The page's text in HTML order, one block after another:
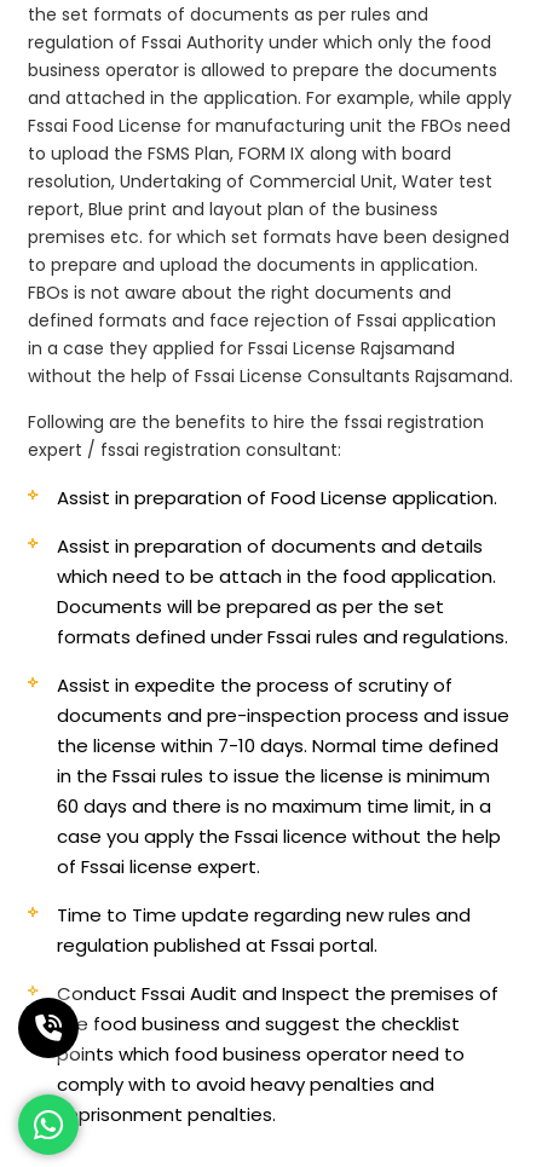
the set formats of documents as per rules and
regulation of Fssai Authority under which only the food
business operator is allowed to prepare the documents
and attached in the application. For example, while apply
Fssai Food License for manufacturing unit the FBOs need
to upload the FSMS Plan, FORM IX along with board
resolution, Undertaking of Commercial Unit, Water test
report, Blue print and layout plan of the business
premises etc. for which set formats have been designed
to prepare and upload the documents in application.
FBOs is not aware about the right documents and
defined formats and face rejection of Fssai application
in a case they applied for Fssai License Rajsamand
without the help of Fssai License Consultants Rajsamand.
Following are the benefits to hire the fssai registration
expert / fssai registration consultant:
Assist in preparation of Food License application.
Assist in preparation of documents and details
which need to be attach in the food application.
Documents will be prepared as per the set
formats defined under Fssai rules and regulations.
Assist in expedite the process of scrutiny of
documents and pre-inspection process and issue
the license within 7-10 days. Normal time defined
in the Fssai rules to issue the license is minimum
60 days and there is no maximum time limit, in a
case you apply the Fssai licence without the help
of Fssai license expert.
Time to Time update regarding new rules and
regulation published at Fssai portal.
Conduct Fssai Audit and Inspect the premises of
the food business and suggest the checklist
points which food business operator need to
comply with to avoid heavy penalties and
imprisonment penalties.